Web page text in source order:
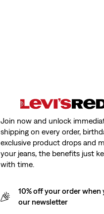
Join now and unlock
shipping on every order,
exclusive product drops and
your jeans, the benefits just
with time.
10% off your order when
our newsletter